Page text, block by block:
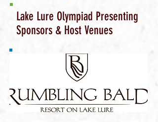
Lake Lure Olympiad Presenting
Sponsors & Host Venues